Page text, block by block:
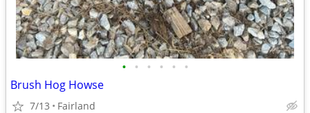
• • • • • •
Brush Hog Howse
7/13 Fairland